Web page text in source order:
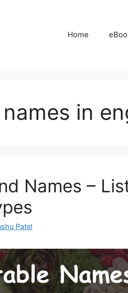
Home
in
Names –
Patel